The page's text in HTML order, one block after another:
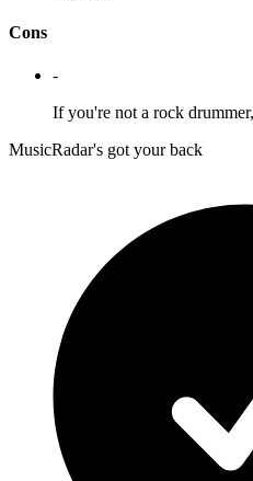
Cons
-
If you're not a rock
MusicRadar's got your back